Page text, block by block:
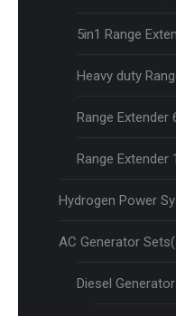
5in1 Range
Heavy duty
Range Extender
Range Extender
Hydrogen Power
AC Generator
Diesel Generator